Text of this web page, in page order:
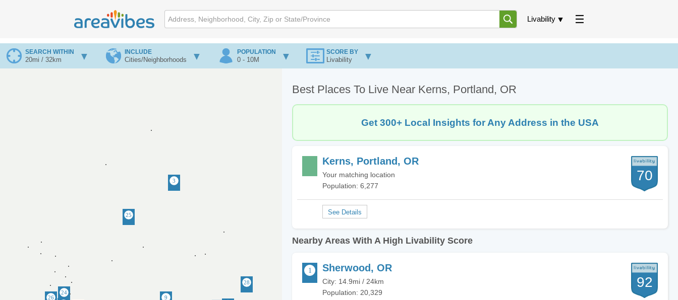
Livability
SEARCH WITHIN
20mi / 32km
INCLUDE
Cities/Neighborhoods
POPULATION
0 - 10M
SCORE BY
Livability
Best Places To Live Near Kerns, Portland, OR
Get 300+ Local Insights for Any Address in the USA
Kerns, Portland, OR
Your matching location
Population: 6,277
70
Nearby Areas With A High Livability Score
Sherwood, OR
City: 14.9mi / 24km
Population: 20,329
92